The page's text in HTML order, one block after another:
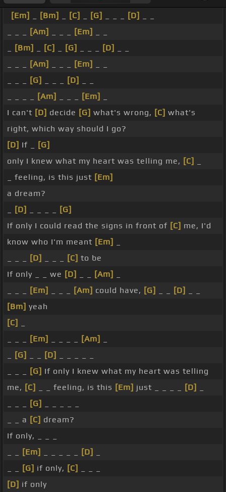
[Em] [Bm] [C] [G] [D]
[Am] [Em]
[Bm] [C] [G] [D]
[Am] [Em]
[G] [D]
[Am] [Em]
I can't [D] decide [G] what's wrong, [C] what's
right, which way should I go?
[D] If _
[G]
only I knew what my heart was telling me, [C]
_ feeling, is this just [Em]
a dream?
[D]
[G]
If only I could read the signs in front of [C] me, I'd
know who I'm meant [Em]
[D] [C] to be
If only _ _ we [D] [Am]
[Em] [Am] could have, [G] [D]
[Bm] yeah
[C]
[Em] [Am]
[G] [D]
[G] If only I knew what my heart was telling
me, [C] _ _ feeling, is this [Em] just _ _ _ _ [D]
[G]
_ _ a [C] dream?
If only, _ _ _
[Em] [D]
[G] if only, [C]
[D] if only